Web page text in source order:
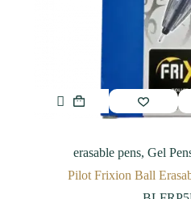
erasable pens, Gel
Pilot Frixion Ball